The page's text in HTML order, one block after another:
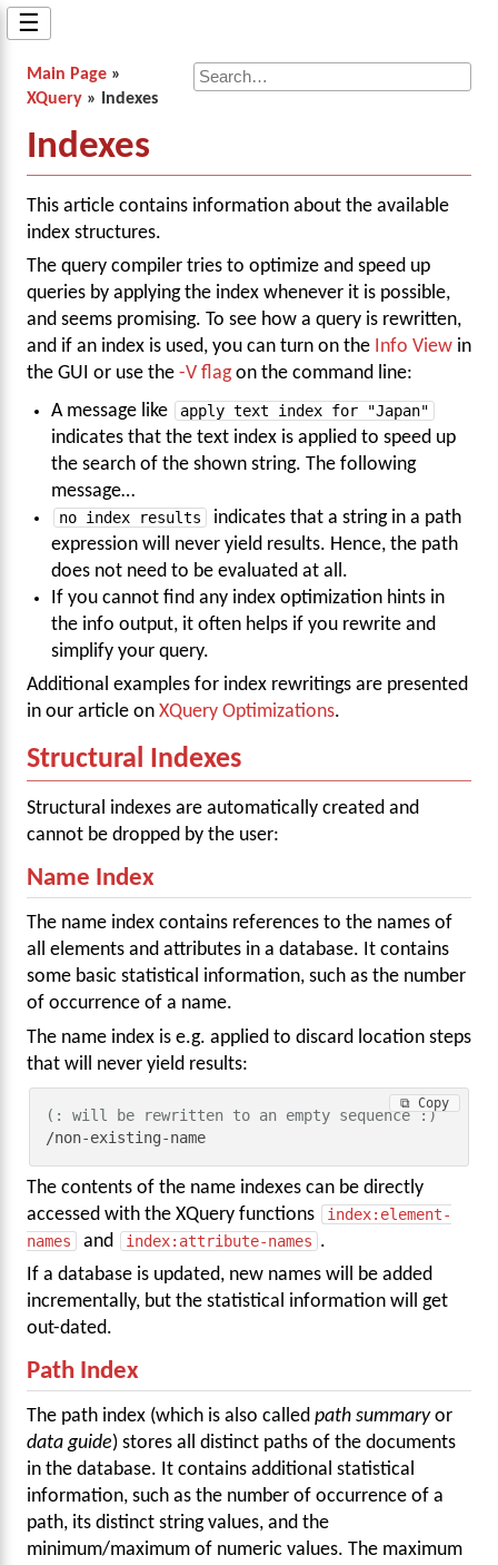
☰
Main Page »
XQuery » Indexes
Indexes
This article contains information about the available
index structures.
The query compiler tries to optimize and speed up
queries by applying the index whenever it is possible,
and seems promising. To see how a query is rewritten,
and if an index is used, you can turn on the Info View in
the GUI or use the -V flagon the command line:
A message like
apply text index for "Japan"
indicates that the text index is applied to speed up
the search of the shown string. The following
message…
no index results
indicates that a string in a path
expression will never yield results. Hence, the path
does not need to be evaluated at all.
If you cannot find any index optimization hints in
the info output, it often helps if you rewrite and
simplify your query.
Additional examples for index rewritings are presented
in our article on XQuery Optimizations.
Structural Indexes
Structural indexes are automatically created and
cannot be dropped by the user:
Name Index
The name index contains references to the names of
all elements and attributes in a database. It contains
some basic statistical information, such as the number
of occurrence of a name.
The name index is e.g. applied to discard location steps
that will never yield results:
(: will be rewritten to an empty sequence :)
/non-existing-name
⧉ Copy
The contents of the name indexes can be directly
accessed with the XQuery functions
index:element-
names
and index:attribute-names .
If a database is updated, new names will be added
incrementally, but the statistical information will get
out-dated.
Path Index
The path index (which is also called path summaryor
data guide) stores all distinct paths of the documents
in the database. It contains additional statistical
information, such as the number of occurrence of a
path, its distinct string values, and the
minimum/maximum of numeric values. The maximum